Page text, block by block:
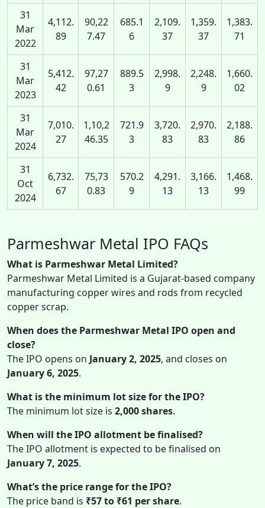
31
Mar
2022
4,112.
89
90,22
7.47
685.1
6
2,109.
37
1,359.
37
1,383.
71
31
Mar
2023
5,412.
42
97,27
0.61
889.5
3
2,998.
9
2,248.
9
1,660.
02
31
Mar
2024
7,010.
27
1,10,2
46.35
721.9
3
3,720.
83
2,970.
83
2,188.
86
31
Oct
2024
6,732.
67
75,73
0.83
570.2
9
4,291.
13
3,166.
13
1,468.
99
Parmeshwar Metal IPO FAQs
What is Parmeshwar Metal Limited?
Parmeshwar Metal Limited is a Gujarat-based company
manufacturing copper wires and rods from recycled
copper scrap.
When does the Parmeshwar Metal IPO open and
close?
The IPO opens on January 2, 2025, and closes on
January 6, 2025.
What is the minimum lot size for the IPO?
The minimum lot size is 2,000 shares.
When will the IPO allotment be finalised?
The IPO allotment is expected to be finalised on
January 7, 2025.
What’s the price range for the IPO?
The price band is ₹57 to ₹61 per share.